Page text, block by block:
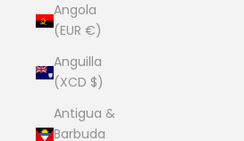
Angola
(EUR €)
Anguilla
(XCD $)
Antigua &
Barbuda